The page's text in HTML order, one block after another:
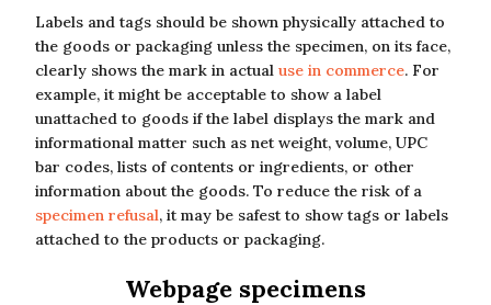
Labels and tags should be shown physically attached to
the goods or packaging unless the specimen, on its face,
clearly shows the mark in actual use in commerce. For
example, it might be acceptable to show a label
unattached to goods if the label displays the mark and
informational matter such as net weight, volume, UPC
bar codes, lists of contents or ingredients, or other
information about the goods. To reduce the risk of a
specimen refusal, it may be safest to show tags or labels
attached to the products or packaging.
Webpage specimens